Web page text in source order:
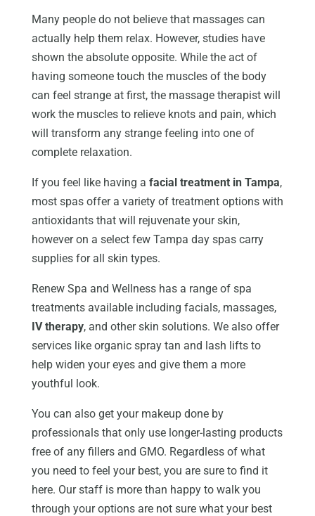
Many people do not believe that massages can
actually help them relax. However, studies have
shown the absolute opposite. While the act of
having someone touch the muscles of the body
can feel strange at first, the massage therapist will
work the muscles to relieve knots and pain, which
will transform any strange feeling into one of
complete relaxation.
If you feel like having a facial treatment in Tampa,
most spas offer a variety of treatment options with
antioxidants that will rejuvenate your skin,
however on a select few Tampa day spas carry
supplies for all skin types.
Renew Spa and Wellness has a range of spa
treatments available including facials, massages,
IV therapy, and other skin solutions. We also offer
services like organic spray tan and lash lifts to
help widen your eyes and give them a more
youthful look.
You can also get your makeup done by
professionals that only use longer-lasting products
free of any fillers and GMO. Regardless of what
you need to feel your best, you are sure to find it
here. Our staff is more than happy to walk you
through your options are not sure what your best